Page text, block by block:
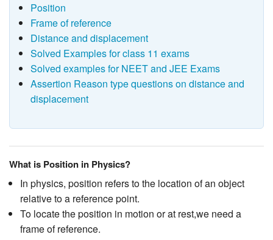
Position
Frame of reference
Distance and displacement
Solved Examples for class 11 exams
Solved examples for NEET and JEE Exams
Assertion Reason type questions on distance and
displacement
What is Position in Physics?
In physics, position refers to the location of an object
relative to a reference point.
To locate the position in motion or at rest,we need a
frame of reference.